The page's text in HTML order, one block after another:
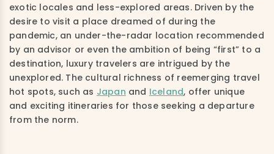
exotic locales and less-explored areas. Driven by the
desire to visit a place dreamed of during the
pandemic, an under-the-radar location recommended
by an advisor or even the ambition of being “first” to a
destination, luxury travelers are intrigued by the
unexplored. The cultural richness of reemerging travel
hot spots, such as Japan and Iceland, offer unique
and exciting itineraries for those seeking a departure
from the norm.